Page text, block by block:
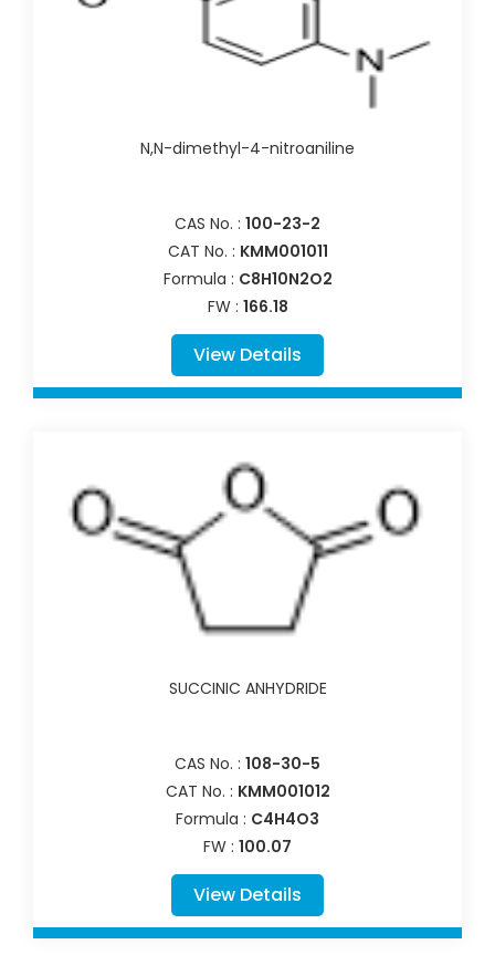
N,N-dimethyl-4-nitroaniline
CAS No. : 100-23-2
CAT No. : KMM001011
Formula : C8H10N2O2
FW : 166.18
View Details
SUCCINIC ANHYDRIDE
CAS No. : 108-30-5
CAT No. : KMM001012
Formula : C4H4O3
FW : 100.07
View Details